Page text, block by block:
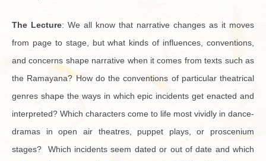
The Lec­ture: We all know that nar­ra­tive changes as it moves
from page to stage, but what kinds of in­flu­ences, con­ven­tions,
and con­cerns shape nar­ra­tive when it comes from texts such as
the Ra­mayana? How do the con­ven­tions of par­tic­u­lar the­atri­cal
gen­res shape the ways in which epic in­ci­dents get en­acted and
in­ter­preted? Which char­ac­ters come to life most vividly in dance-
dra­mas in open air the­atres, pup­pet plays, or prosce­nium
stages? Which in­ci­dents seem dated or out of date and which